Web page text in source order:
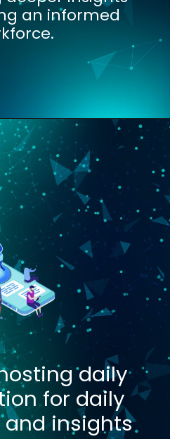
an informed
daily
for daily
insights